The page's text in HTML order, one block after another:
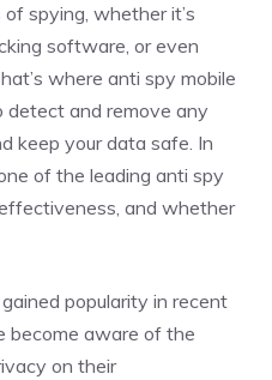
spying, whether it’s
software, or even
where anti spy mobile
detect and remove any
keep your data safe. In
of the leading anti spy
and whether
popularity in recent
become aware of the
on their